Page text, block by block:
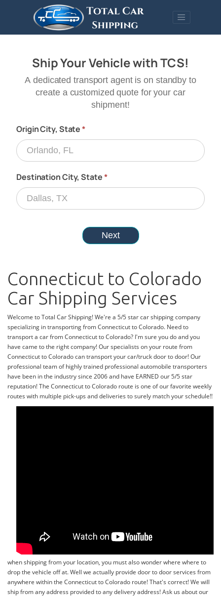
Connecticut to Colorado
Car Shipping Services
Welcome to Total Car Shipping! We're a 5/5 star car shipping company
specializing in transporting from Connecticut to Colorado. Need to
transport a car from Connecticut to Colorado? I'm sure you do and you
have came to the right company! Our specialists on your route from
Connecticut to Colorado can transport your car/truck door to door! Our
professional team of highly trained professional automobile transporters
have been in the industry since 2006 and have EARNED our 5/5 star
reputation! The Connecticut to Colorado route is one of our favorite weekly
routes with multiple pick-ups and deliveries to surely match your schedule!!
when shipping from your location, you must also wonder where where to
drop the vehicle off at. Well we actually provide door to door services from
anywhere within the Connecticut to Colorado route! That's correct! We will
ship from any address provided to any delivery address! Ask us about our